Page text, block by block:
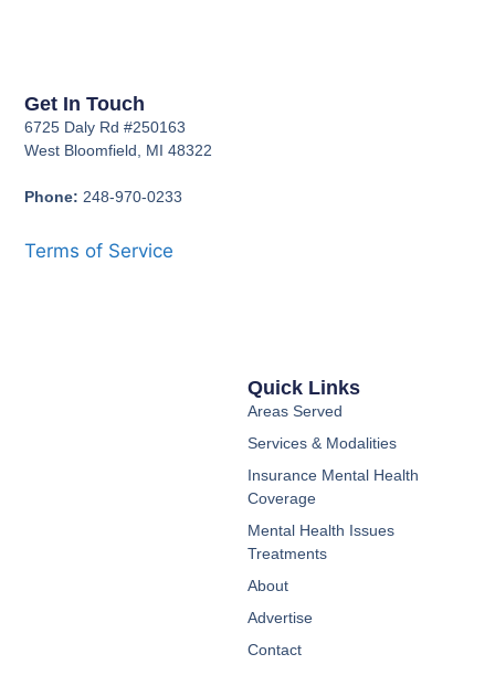
Quick Links
Areas Served
Services & Modalities
Insurance Mental Health
Coverage
Mental Health Issues
Treatments
About
Advertise
Contact
Get In Touch
6725 Daly Rd #250163
West Bloomfield, MI 48322
Phone: 248-970-0233
Terms of Service